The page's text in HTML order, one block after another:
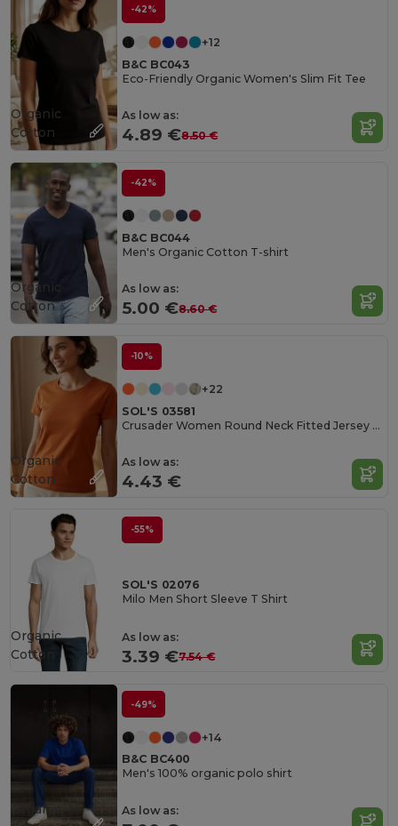
-42%
+12
B&C BC043
Eco-Friendly Organic Women's Slim Fit Tee
As low as:
4.89 €8.50 €
Organic
Cotton
-42%
B&C BC044
Men's Organic Cotton T-shirt
As low as:
5.00 €8.60 €
Organic
Cotton
-10%
+22
SOL'S 03581
Crusader Women Round Neck Fitted Jersey T Shirt
As low as:
4.43 €
Organic
Cotton
-55%
SOL'S 02076
Milo Men Short Sleeve T Shirt
As low as:
3.39 €7.54 €
Organic
Cotton
-49%
+14
B&C BC400
Men's 100% organic polo shirt
As low as:
Organic